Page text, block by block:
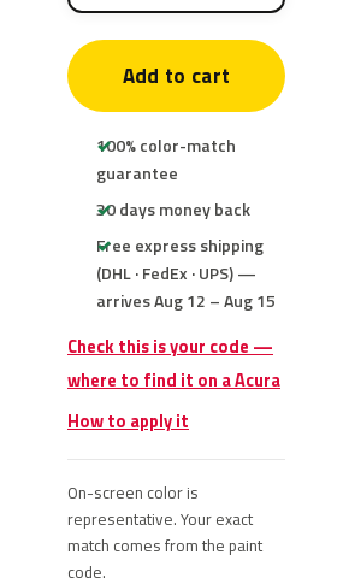
Add to cart
100% color-match
guarantee
30 days money back
Free express shipping
(DHL · FedEx · UPS) —
arrives Aug 12 – Aug 15
Check this is your code —
where to find it on a Acura
How to apply it
On-screen color is
representative. Your exact
match comes from the paint
code.